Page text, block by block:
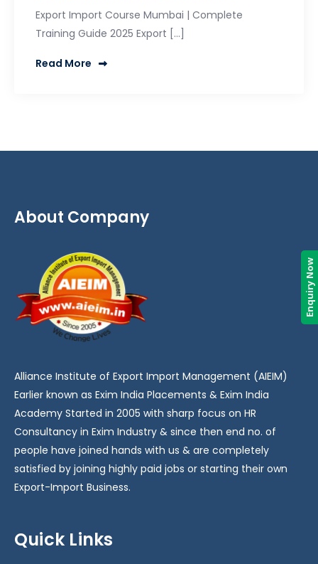
Export Import Course Mumbai | Complete
Training Guide 2025 Export […]
Read More
About Company
Alliance Institute of Export Import Management (AIEIM)
Earlier known as Exim India Placements & Exim India
Academy Started in 2005 with sharp focus on HR
Consultancy in Exim Industry & since then end no. of
people have joined hands with us & are completely
satisfied by joining highly paid jobs or starting their own
Export-Import Business.
Quick Links
Enquiry Now